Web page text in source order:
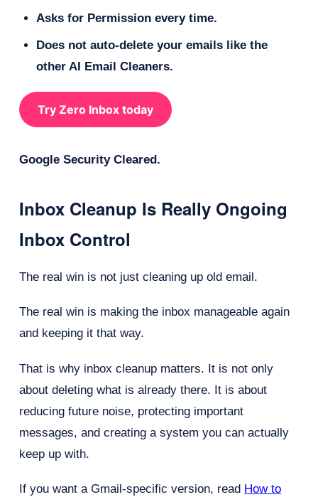
Asks for Permission every time.
Does not auto-delete your emails like the
other AI Email Cleaners.
Try Zero Inbox today
Google Security Cleared.
Inbox Cleanup Is Really Ongoing
Inbox Control
The real win is not just cleaning up old email.
The real win is making the inbox manageable again
and keeping it that way.
That is why inbox cleanup matters. It is not only
about deleting what is already there. It is about
reducing future noise, protecting important
messages, and creating a system you can actually
keep up with.
If you want a Gmail-specific version, read How to